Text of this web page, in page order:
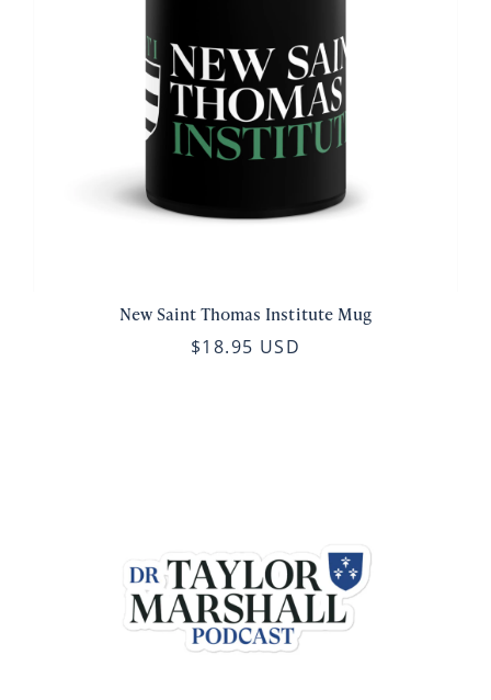
New Saint Thomas Institute Mug
$18.95 USD